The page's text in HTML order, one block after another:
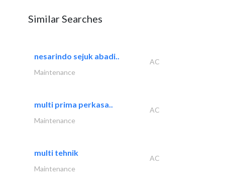
Similar Searches
nesarindo sejuk abadi..
AC
Maintenance
multi prima perkasa..
AC
Maintenance
multi tehnik
AC
Maintenance